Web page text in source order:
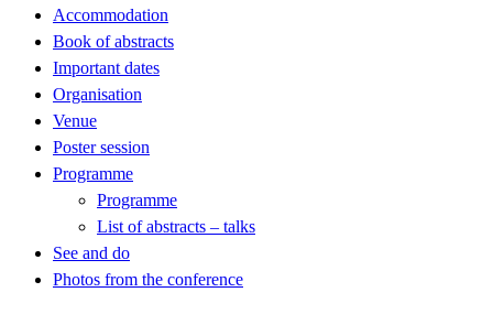
Accommodation
Book of abstracts
Important dates
Organisation
Venue
Poster session
Programme
Programme
List of abstracts – talks
See and do
Photos from the conference